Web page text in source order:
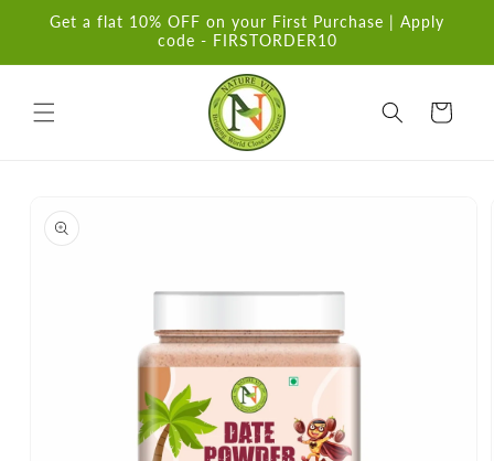
Skip to
Get a flat 10% OFF on your First Purchase | Apply
code - FIRSTORDER10
Cart
product
information